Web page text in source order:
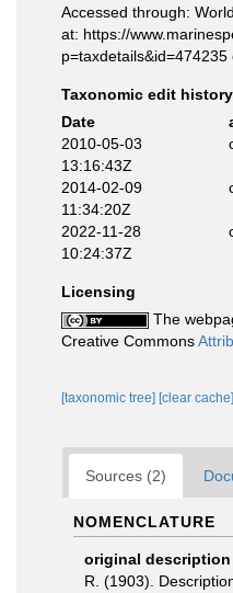
Accessed through:
at: https://
Taxonomic edit history
Date
2010-05-03
13:16:43Z
2014-02-09
11:34:20Z
2022-11-28
10:24:37Z
Licensing
The
Creative Commons
[taxonomic tree] [clear cache]
Sources (2)
NOMENCLATURE
original description
R. (1903).